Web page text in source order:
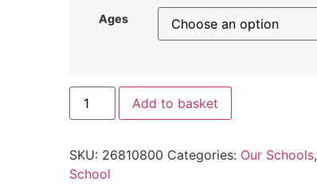
Ages
Add to basket
SKU: 26810800 Categories: Our Schools,
School